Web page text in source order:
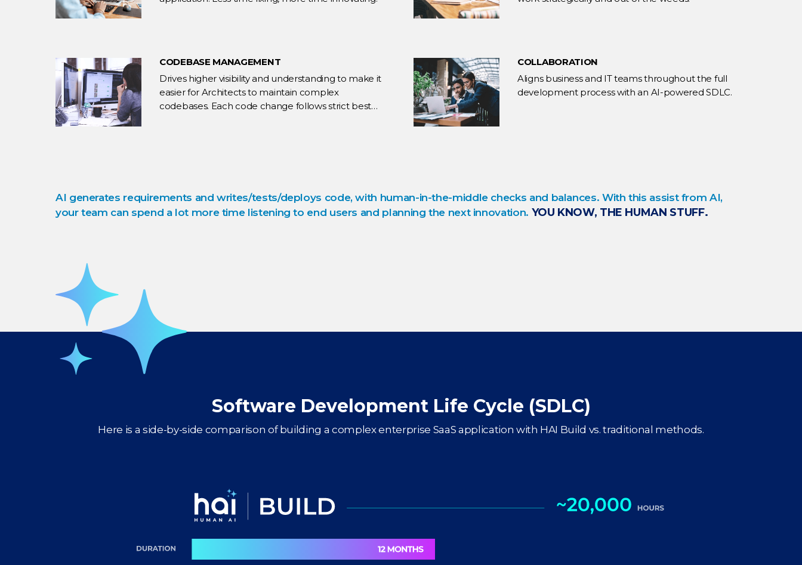
CODEBASE MANAGEMENT
Drives higher visibility and understanding to make it
easier for Architects to maintain complex
codebases. Each code change follows strict best
COLLABORATION
Aligns business and IT teams throughout the full
development process with an AI-powered SDLC.
AI generates requirements and writes/tests/deploys code, with human-in-the-middle checks and balances. With this assist from AI,
your team can spend a lot more time listening to end users and planning the next innovation. YOU KNOW, THE HUMAN STUFF.
Software Development Life Cycle (SDLC)
Here is a side-by-side comparison of building a complex enterprise SaaS application with HAI Build vs. traditional methods.